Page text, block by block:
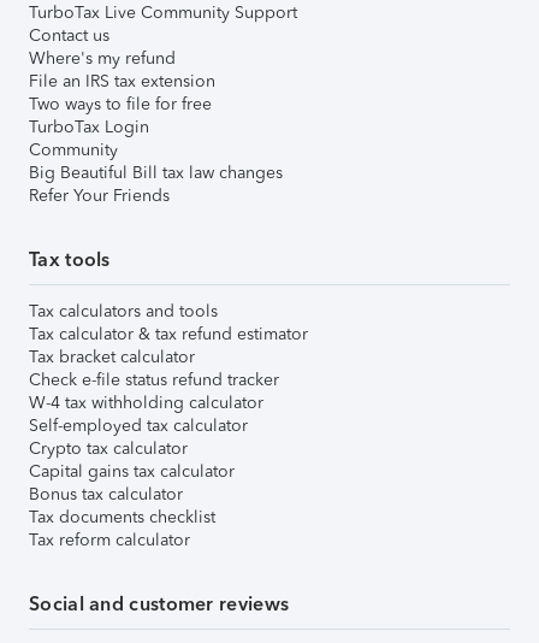
TurboTax Live Community Support
Contact us
Where's my refund
File an IRS tax extension
Two ways to file for free
TurboTax Login
Community
Big Beautiful Bill tax law changes
Refer Your Friends
Tax tools
Tax calculators and tools
Tax calculator & tax refund estimator
Tax bracket calculator
Check e-file status refund tracker
W-4 tax withholding calculator
Self-employed tax calculator
Crypto tax calculator
Capital gains tax calculator
Bonus tax calculator
Tax documents checklist
Tax reform calculator
Social and customer reviews